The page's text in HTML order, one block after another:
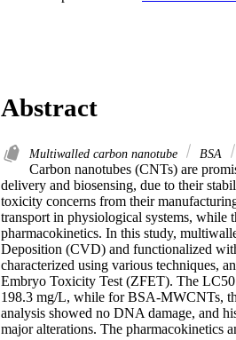
Abstract
Multiwalled carbon nanotube BSA
Carbon nanotubes (CNTs) are
delivery and biosensing, due to their
toxicity concerns from their
transport in physiological systems, while
pharmacokinetics. In this study,
Deposition (CVD) and functionalized
characterized using various techniques,
Embryo Toxicity Test (ZFET). The
198.3 mg/L, while for BSA-MWCNTs,
analysis showed no DNA damage, and
major alterations. The